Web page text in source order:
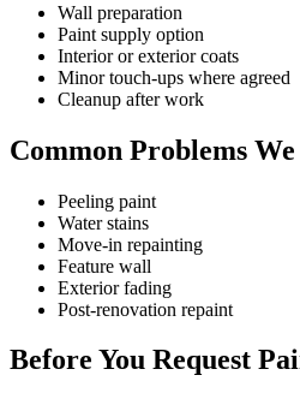
Wall preparation
Paint supply option
Interior or exterior coats
Minor touch-ups where agreed
Cleanup after work
Common Problems
Peeling paint
Water stains
Move-in repainting
Feature wall
Exterior fading
Post-renovation repaint
Before You Request